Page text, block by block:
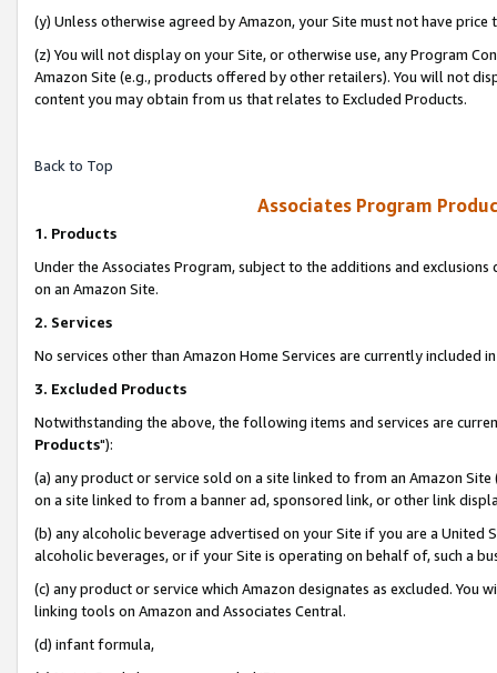
(y) Unless otherwise agreed by Amazon, your Site must not have
(z) You will not display on your Site, or otherwise use, any Program
Amazon Site (e.g., products offered by other retailers). You will not
content you may obtain from us that relates to Excluded Products.
Back to Top
Associates Program
1. Products
Under the Associates Program, subject to the additions and
on an Amazon Site.
2. Services
No services other than Amazon Home Services are currently included
3. Excluded Products
Notwithstanding the above, the following items and services are
Products"):
(a) any product or service sold on a site linked to from an Amazon
on a site linked to from a banner ad, sponsored link, or other link
(b) any alcoholic beverage advertised on your Site if you are a
alcoholic beverages, or if your Site is operating on behalf of, such a
(c) any product or service which Amazon designates as excluded. You
linking tools on Amazon and Associates Central.
(d) infant formula,